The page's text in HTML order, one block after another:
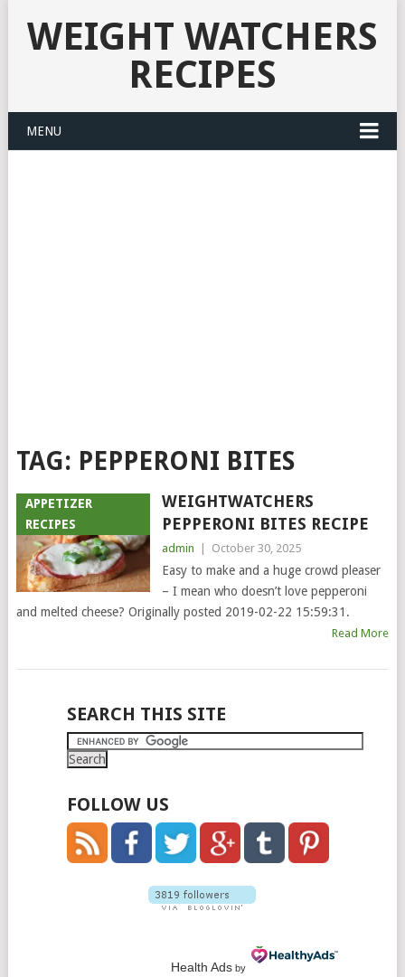
WEIGHT WATCHERS
RECIPES
MENU
TAG: PEPPERONI BITES
APPETIZER
RECIPES
WEIGHTWATCHERS
PEPPERONI BITES RECIPE
admin October 30, 2025
Easy to make and a huge crowd pleaser
– I mean who doesn’t love pepperoni
and melted cheese? Originally posted 2019-02-22 15:59:31.
Read More
POSTS
NAVIGATION
SEARCH THIS SITE
FOLLOW US
Health Adsby